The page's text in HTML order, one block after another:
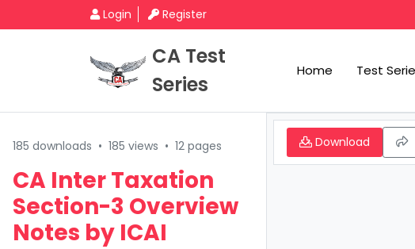
Login Register
CA Test
Series
Home Test
185 downloads • 185 views • 12 pages
CA Inter Taxation
Section-3 Overview
Notes by ICAI
Download